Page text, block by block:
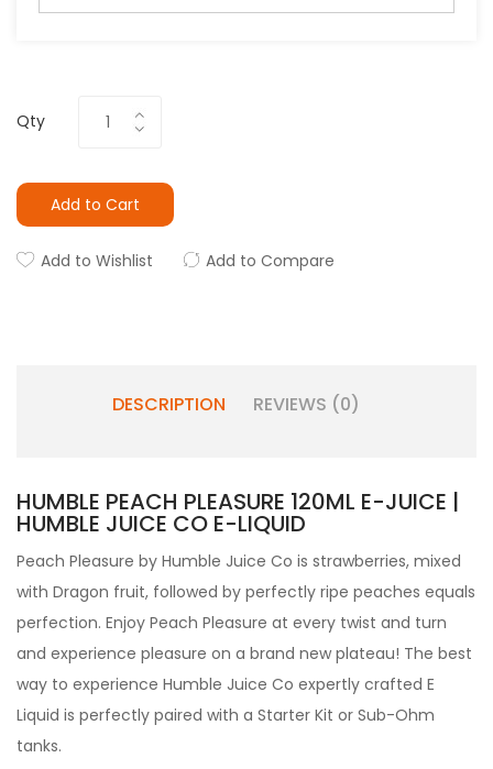
Qty
Add to Cart
Add to Wishlist Add to Compare
DESCRIPTION REVIEWS (0)
HUMBLE PEACH PLEASURE 120ML E-JUICE |
HUMBLE JUICE CO E-LIQUID
Peach Pleasure by Humble Juice Co is strawberries, mixed
with Dragon fruit, followed by perfectly ripe peaches equals
perfection. Enjoy Peach Pleasure at every twist and turn
and experience pleasure on a brand new plateau! The best
way to experience Humble Juice Co expertly crafted E
Liquid is perfectly paired with a Starter Kit or Sub-Ohm
tanks.